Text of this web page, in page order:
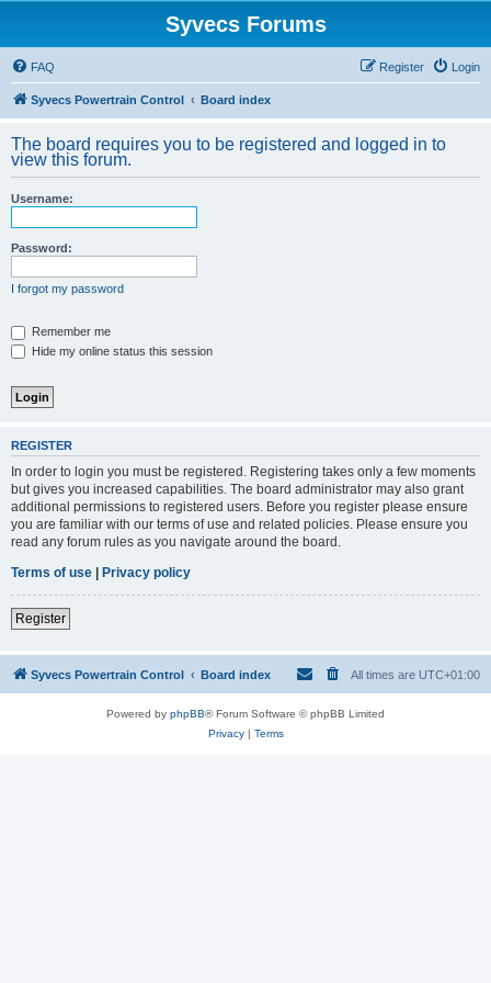
Syvecs Forums
FAQ Login
Register
Syvecs Powertrain Control Board index
The board requires you to be registered and logged in to
view this forum.
Username:
Password:
I forgot my password
Remember me
Hide my online status this session
REGISTER
In order to login you must be registered. Registering takes only a few moments
but gives you increased capabilities. The board administrator may also grant
additional permissions to registered users. Before you register please ensure
you are familiar with our terms of use and related policies. Please ensure you
read any forum rules as you navigate around the board.
Terms of use | Privacy policy
Register
Syvecs Powertrain Control Board index All times are UTC+01:00
Powered by phpBB® Forum Software © phpBB Limited
Privacy| Terms